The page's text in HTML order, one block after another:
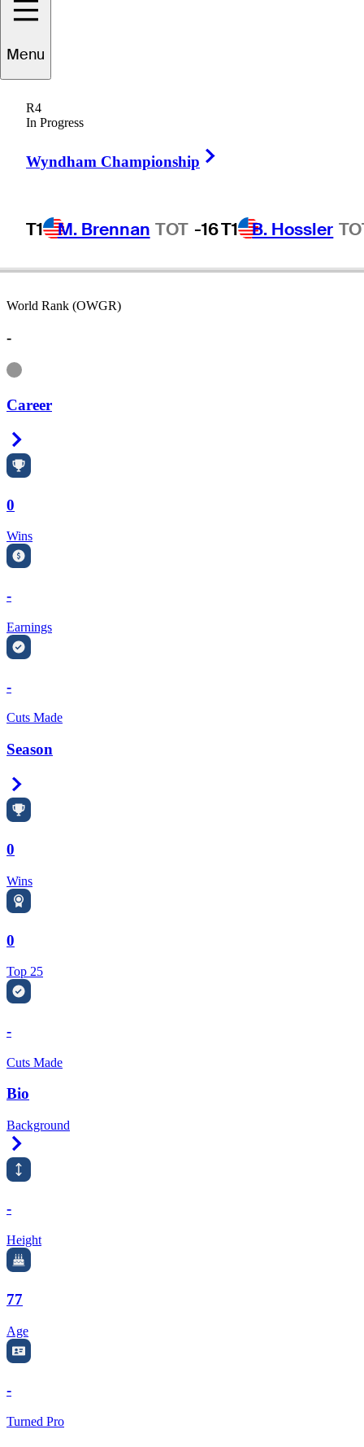
Menu
R4
In Progress
Wyndham Championship
T1 M. Brennan TOT -16T1 B. Hossler
UNITED STATES
World Rank (OWGR)
-
Information
Career
0
Wins
-
Earnings
-
Cuts Made
Season
0
Wins
0
Top 25
-
Cuts Made
Bio
Background
-
Height
77
Age
-
Turned Pro